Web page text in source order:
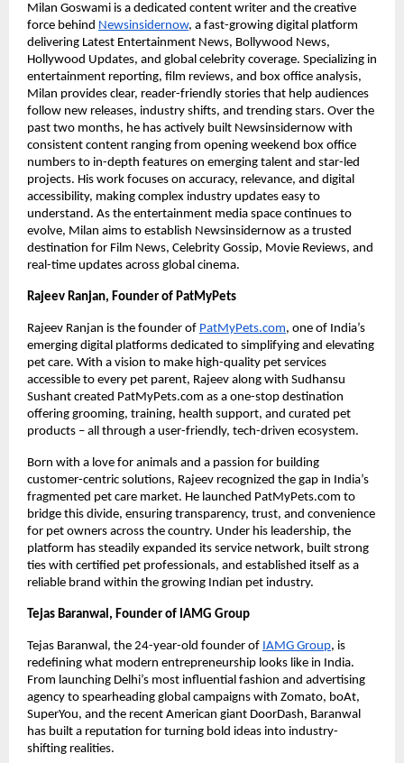
Milan Goswami is a dedicated content writer and the creative
force behind Newsinsidernow, a fast-growing digital platform
delivering Latest Entertainment News, Bollywood News,
Hollywood Updates, and global celebrity coverage. Specializing in
entertainment reporting, film reviews, and box office analysis,
Milan provides clear, reader-friendly stories that help audiences
follow new releases, industry shifts, and trending stars. Over the
past two months, he has actively built Newsinsidernow with
consistent content ranging from opening weekend box office
numbers to in-depth features on emerging talent and star-led
projects. His work focuses on accuracy, relevance, and digital
accessibility, making complex industry updates easy to
understand. As the entertainment media space continues to
evolve, Milan aims to establish Newsinsidernow as a trusted
destination for Film News, Celebrity Gossip, Movie Reviews, and
real-time updates across global cinema.
Rajeev Ranjan, Founder of PatMyPets
Rajeev Ranjan is the founder of PatMyPets.com, one of India’s
emerging digital platforms dedicated to simplifying and elevating
pet care. With a vision to make high-quality pet services
accessible to every pet parent, Rajeev along with Sudhansu
Sushant created PatMyPets.com as a one-stop destination
offering grooming, training, health support, and curated pet
products – all through a user-friendly, tech-driven ecosystem.
Born with a love for animals and a passion for building
customer-centric solutions, Rajeev recognized the gap in India’s
fragmented pet care market. He launched PatMyPets.com to
bridge this divide, ensuring transparency, trust, and convenience
for pet owners across the country. Under his leadership, the
platform has steadily expanded its service network, built strong
ties with certified pet professionals, and established itself as a
reliable brand within the growing Indian pet industry.
Tejas Baranwal, Founder of IAMG Group
Tejas Baranwal, the 24-year-old founder of IAMG Group, is
redefining what modern entrepreneurship looks like in India.
From launching Delhi’s most influential fashion and advertising
agency to spearheading global campaigns with Zomato, boAt,
SuperYou, and the recent American giant DoorDash, Baranwal
has built a reputation for turning bold ideas into industry-
shifting realities.